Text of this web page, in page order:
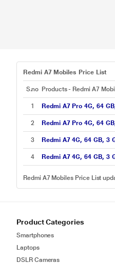
Redmi A7 Mobiles Price List
S.no Products - Redmi A7
1 Redmi A7 Pro 4G, 64
2 Redmi A7 Pro 4G, 64
3 Redmi A7 4G, 64 GB, 3
4 Redmi A7 4G, 64 GB, 3
Redmi A7 Mobiles Price List
Product Categories
Smartphones
Laptops
DSLR Cameras